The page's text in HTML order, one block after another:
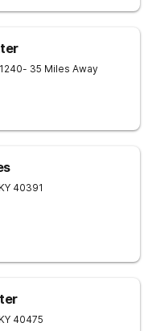
- 35 Miles Away
KY 40391
KY 40475